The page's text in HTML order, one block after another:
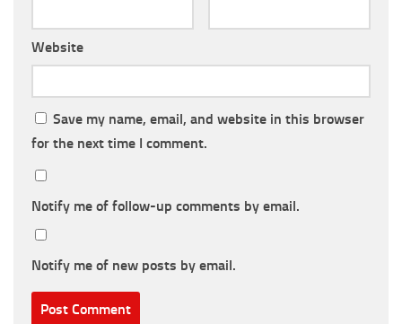
Website
Save my name, email, and website in this browser
for the next time I comment.
Notify me of follow-up comments by email.
Notify me of new posts by email.